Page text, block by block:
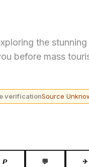
the
before mass
verificationSource
𝙋 💬 ✈